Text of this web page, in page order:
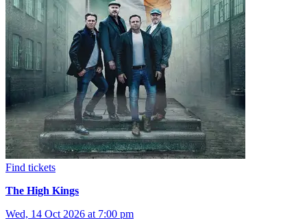
Find tickets
The High Kings
Wed, 14 Oct 2026 at 7:00 pm